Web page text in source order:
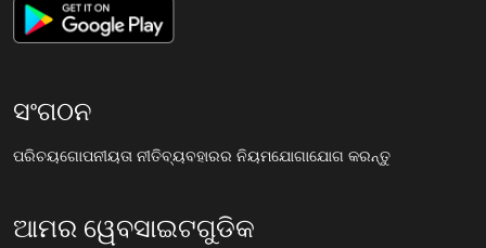
ସଂଗଠନ
ପରିଚୟଗୋପନୀୟତା ନୀତିବ୍ୟବହାରର ନିୟମଯୋଗାଯୋଗ କରନ୍ତୁ
ଆମର ୱେବସାଇଟଗୁଡିକ